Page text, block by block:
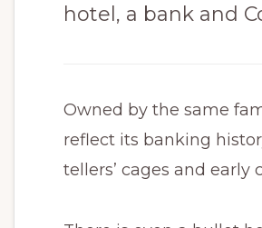
hotel, a bank and
Owned by the same
reflect its banking
tellers’ cages and early